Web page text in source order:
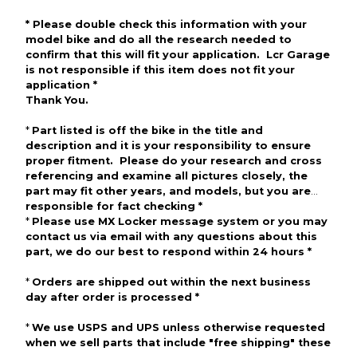
* Please double checkthis information with your
model bike and do all the research needed to
confirm that this will fit your application. Lcr Garage
is not responsible if this item does not fit your
application *
ThankYou.
* Part listed is off the bike in the title and
description and it is your responsibility to ensure
proper fitment. Please do your research and cross
referencing and examine all pictures closely, the
part may fit other years, and models, but you are
responsible for fact checking *
* Please use MX Locker message system or you may
contact us via email with any questions about this
part, we do our best to respond within 24 hours *
* Orders are shipped out within the next business
day after order is processed *
* We use USPS and UPS unless otherwise requested
w hen we sell parts that include "free shipping" these